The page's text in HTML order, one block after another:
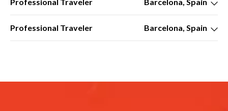
Professional Traveler Barcelona, Spain